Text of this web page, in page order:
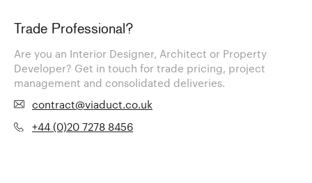
Trade Professional?
Are you an Interior Designer, Architect or Property
Developer? Get in touch for trade pricing, project
management and consolidated deliveries.
contract@viaduct.co.uk
+44 (0)20 7278 8456